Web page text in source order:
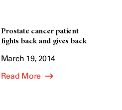
Prostate cancer patient
fights back and gives back
March 19, 2014
Read More